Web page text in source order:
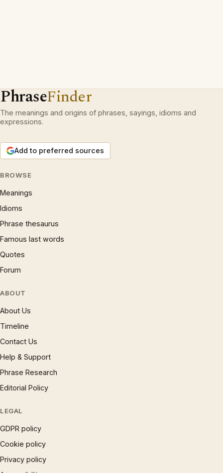
PhraseFinder
The meanings and origins of phrases, sayings, idioms and
expressions.
Add to preferred sources
BROWSE
Meanings
Idioms
Phrase thesaurus
Famous last words
Quotes
Forum
ABOUT
About Us
Timeline
Contact Us
Help & Support
Phrase Research
Editorial Policy
LEGAL
GDPR policy
Cookie policy
Privacy policy